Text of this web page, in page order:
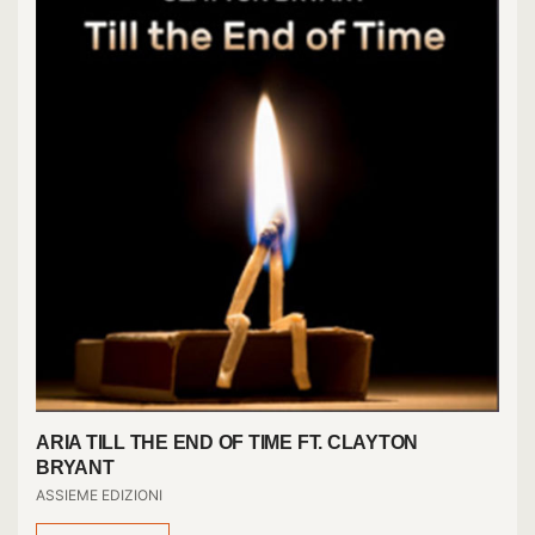
ARIA TILL THE END OF TIME FT. CLAYTON
BRYANT
ASSIEME EDIZIONI